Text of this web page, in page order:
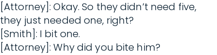
[Attorney]: Okay. So they didn’t need five,
they just needed one, right?
[Smith]: I bit one.
[Attorney]: Why did you bite him?